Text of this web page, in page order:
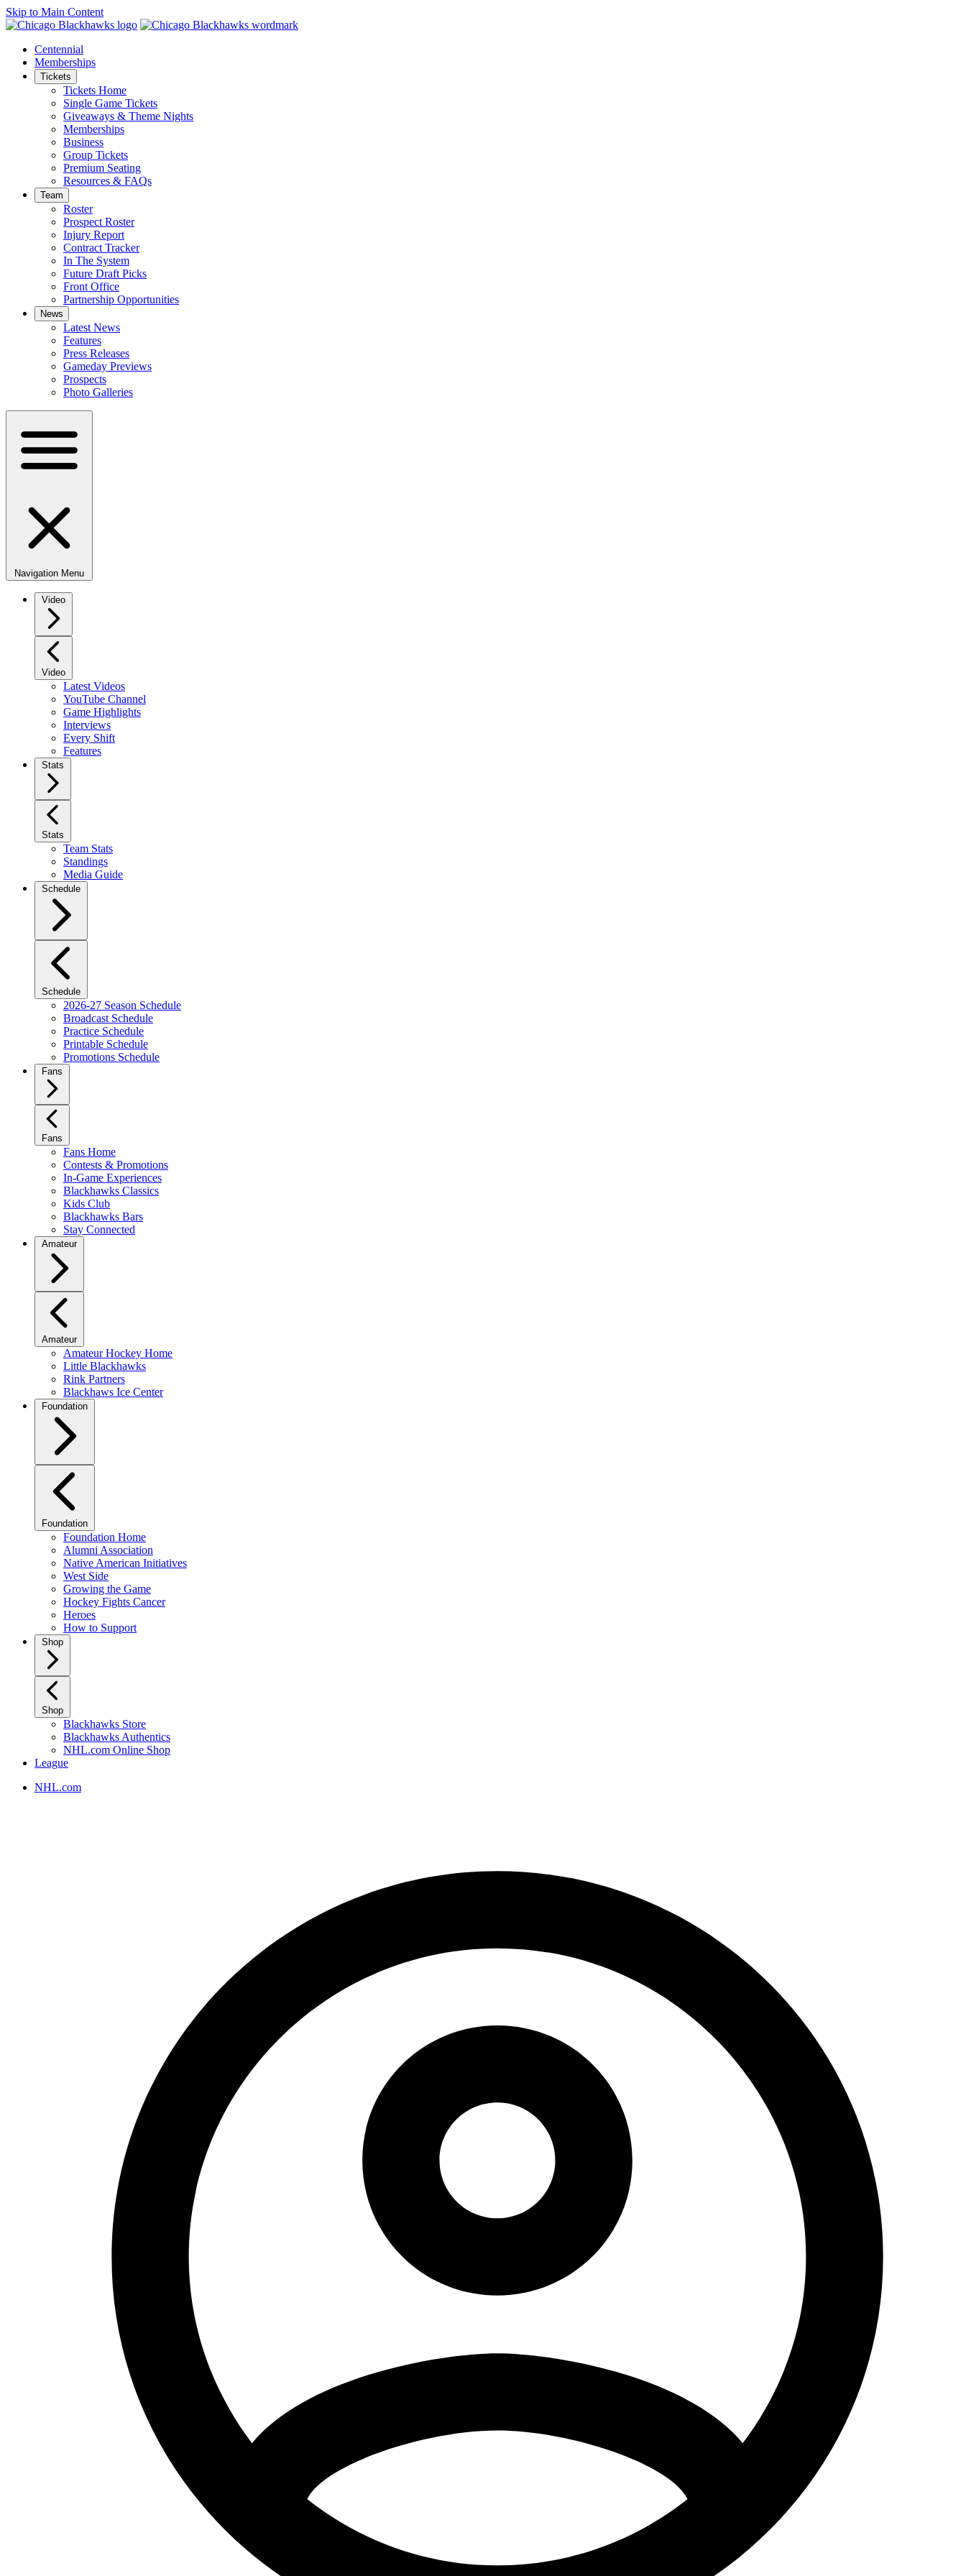
Skip to Main Content
Centennial
Memberships
Tickets
Tickets Home
Single Game Tickets
Giveaways & Theme Nights
Memberships
Business
Group Tickets
Premium Seating
Resources & FAQs
Team
Roster
Prospect Roster
Injury Report
Contract Tracker
In The System
Future Draft Picks
Front Office
Partnership Opportunities
News
Latest News
Features
Press Releases
Gameday Previews
Prospects
Photo Galleries
Navigation Menu
Video
Video
Latest Videos
YouTube Channel
Game Highlights
Interviews
Every Shift
Features
Stats
Stats
Team Stats
Standings
Media Guide
Schedule
Schedule
2026-27 Season Schedule
Broadcast Schedule
Practice Schedule
Printable Schedule
Promotions Schedule
Fans
Fans
Fans Home
Contests & Promotions
In-Game Experiences
Blackhawks Classics
Kids Club
Blackhawks Bars
Stay Connected
Amateur
Amateur
Amateur Hockey Home
Little Blackhawks
Rink Partners
Blackhaws Ice Center
Foundation
Foundation
Foundation Home
Alumni Association
Native American Initiatives
West Side
Growing the Game
Hockey Fights Cancer
Heroes
How to Support
Shop
Shop
Blackhawks Store
Blackhawks Authentics
NHL.com Online Shop
League
NHL.com